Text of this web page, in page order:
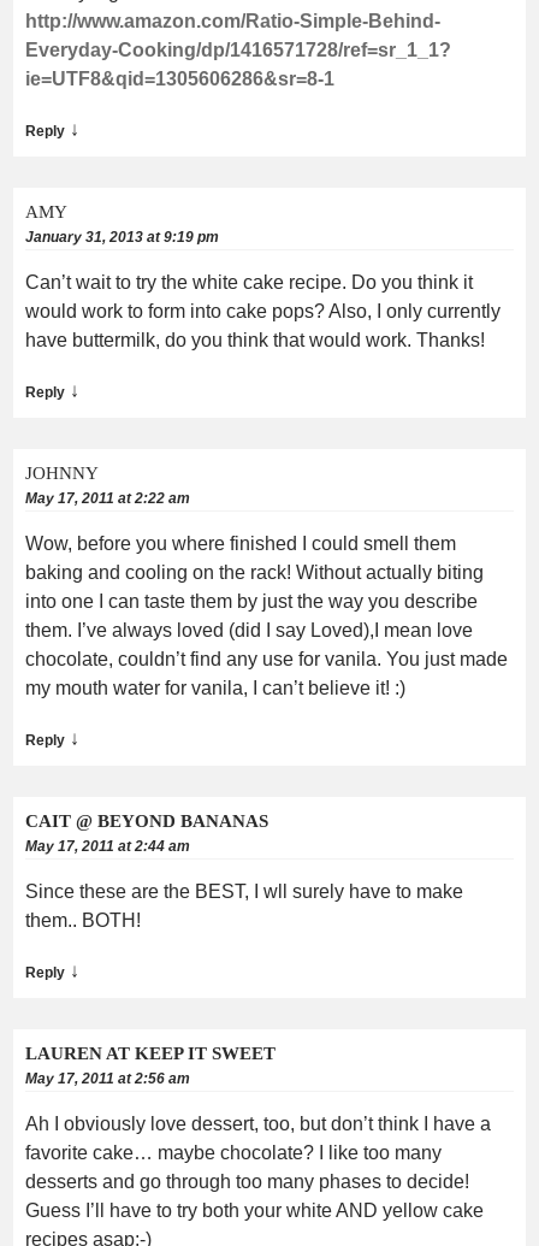
http://www.amazon.com/Ratio-Simple-Behind-
Everyday-Cooking/dp/1416571728/ref=sr_1_1?
ie=UTF8&qid=1305606286&sr=8-1
Reply ↓
AMY
January 31, 2013 at 9:19 pm
Can’t wait to try the white cake recipe. Do you think it
would work to form into cake pops? Also, I only currently
have buttermilk, do you think that would work. Thanks!
Reply ↓
JOHNNY
May 17, 2011 at 2:22 am
Wow, before you where finished I could smell them
baking and cooling on the rack! Without actually biting
into one I can taste them by just the way you describe
them. I’ve always loved (did I say Loved),I mean love
chocolate, couldn’t find any use for vanila. You just made
my mouth water for vanila, I can’t believe it! :)
Reply ↓
CAIT @ BEYOND BANANAS
May 17, 2011 at 2:44 am
Since these are the BEST, I wll surely have to make
them.. BOTH!
Reply ↓
LAUREN AT KEEP IT SWEET
May 17, 2011 at 2:56 am
Ah I obviously love dessert, too, but don’t think I have a
favorite cake… maybe chocolate? I like too many
desserts and go through too many phases to decide!
Guess I’ll have to try both your white AND yellow cake
recipes asap:-)